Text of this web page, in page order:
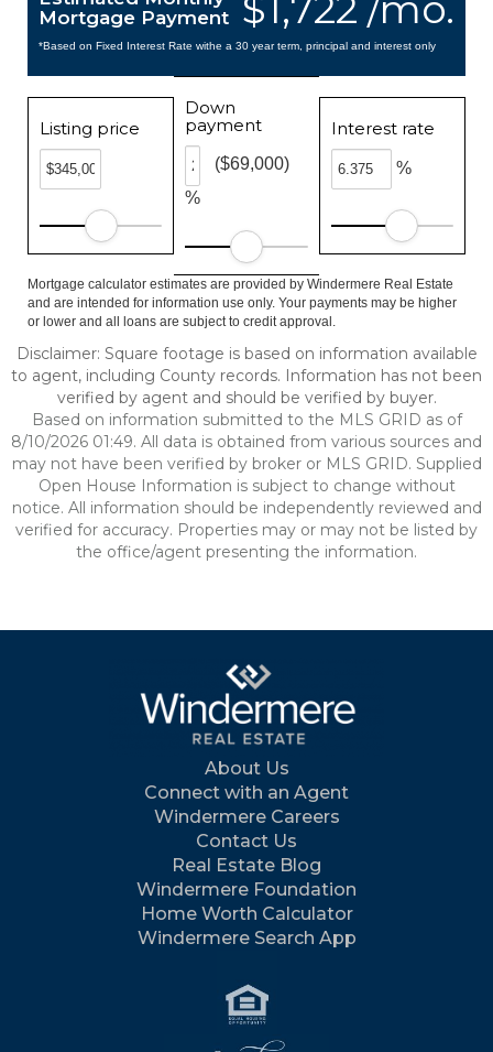
Mortgage Payment
*Based on Fixed Interest Rate withe a 30 year term, principal and interest only
Listing price
Down
payment
%
($69,000)
Interest rate
%
Mortgage calculator estimates are provided by Windermere Real Estate
and are intended for information use only. Your payments may be higher
or lower and all loans are subject to credit approval.
Disclaimer: Square footage is based on information available
to agent, including County records. Information has not been
verified by agent and should be verified by buyer.
Based on information submitted to the MLS GRID as of
8/10/2026 01:49. All data is obtained from various sources and
may not have been verified by broker or MLS GRID. Supplied
Open House Information is subject to change without
notice. All information should be independently reviewed and
verified for accuracy. Properties may or may not be listed by
the office/agent presenting the information.
About Us
Connect with an Agent
Windermere Careers
Contact Us
Real Estate Blog
Windermere Foundation
Home Worth Calculator
Windermere Search App